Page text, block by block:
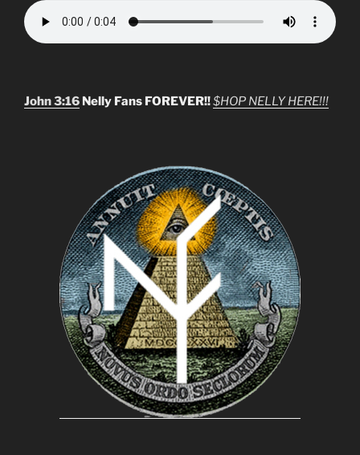
John 3:16 Nelly Fans FOREVER!!$HOP NELLY HERE!!!